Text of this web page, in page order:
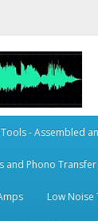
- Assembled
and Phono Transfer
Low Noise